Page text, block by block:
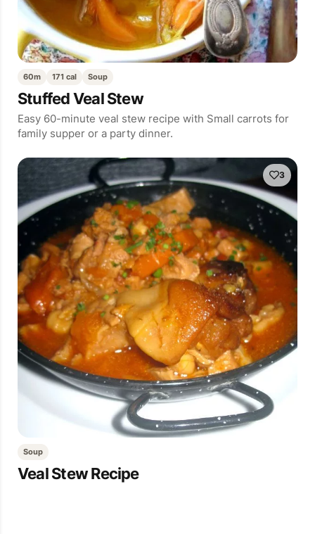
60m 171 cal Soup
Stuffed Veal Stew
Easy 60-minute veal stew recipe with Small carrots for
family supper or a party dinner.
3
Soup
Veal Stew Recipe